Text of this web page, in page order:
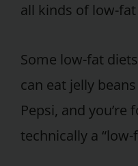
all kinds of low-
Some low-fat
can eat jelly
Pepsi, and
technically a “low-